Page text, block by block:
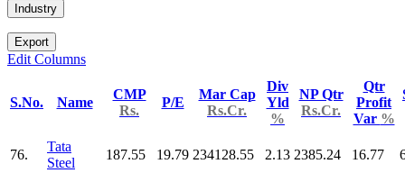
Industry
Export
Edit Columns
S.No. Name
CMP
Rs.
P/E
Mar Cap
Rs.Cr.
Div
Yld
%
NP Qtr
Rs.Cr.
Qtr
Profit
Var %
76.
Tata
Steel
187.55 19.79 234128.55 2.13 2385.24 16.77